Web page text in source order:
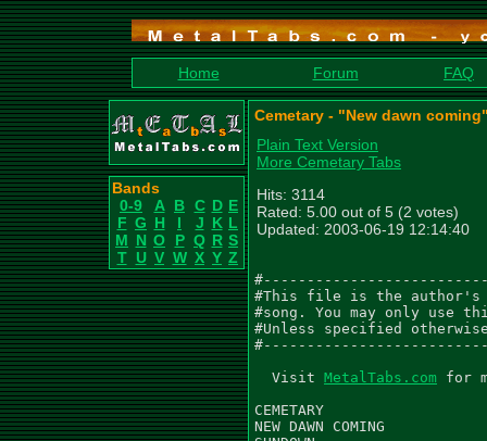
Home Forum FAQ
Bands
0-9
A B C D E
F G H I J K L
M N O P Q R S
T U V W X Y Z
Cemetary - "New dawn
Plain Text Version
More Cemetary Tabs
Hits: 3114
Rated: 5.00 out of 5 (2 votes)
Updated: 2003-06-19 12:14:40
#This file is the author's
#song. You may only
#Unless specified
  Visit
MetalTabs.com for
CEMETARY
NEW DAWN COMING